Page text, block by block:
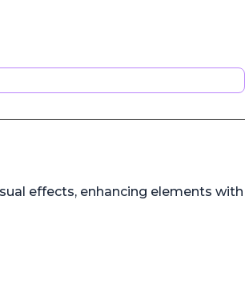
effects, enhancing elements with